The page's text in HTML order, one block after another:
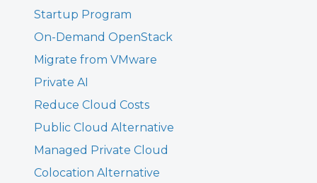
Startup Program
On-Demand OpenStack
Migrate from VMware
Private AI
Reduce Cloud Costs
Public Cloud Alternative
Managed Private Cloud
Colocation Alternative